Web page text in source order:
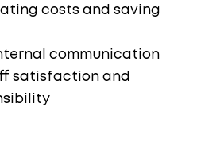
costs and saving
communication
satisfaction and